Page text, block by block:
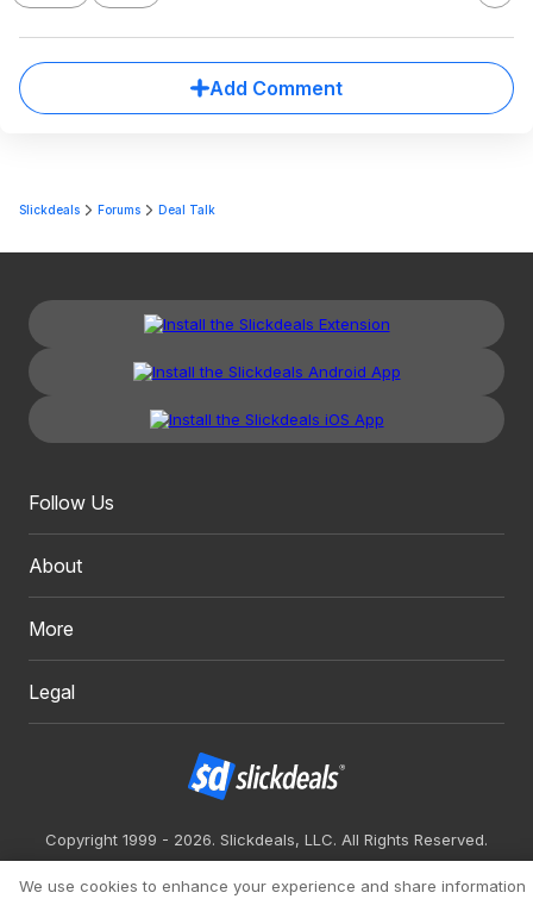
Add Comment
Slickdeals Forums Deal Talk
Follow Us
About
More
Legal
Copyright 1999 - 2026. Slickdeals, LLC. All Rights Reserved.
We use cookies to enhance your experience and share information